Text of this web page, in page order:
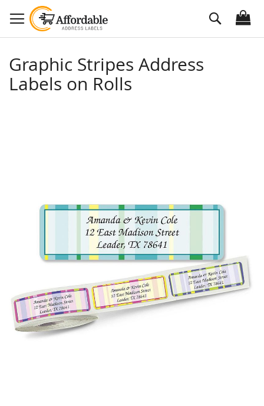
to
Content
Search
Graphic Stripes Address
Labels on Rolls